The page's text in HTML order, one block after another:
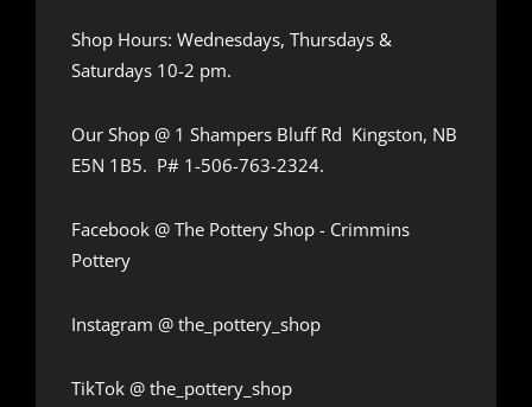
Shop Hours: Wednesdays, Thursdays &
Saturdays 10-2 pm.
Our Shop @ 1 Shampers Bluff Rd Kingston, NB
E5N 1B5. P# 1-506-763-2324.
Facebook @ The Pottery Shop - Crimmins
Pottery
Instagram @ the_pottery_shop
TikTok @ the_pottery_shop